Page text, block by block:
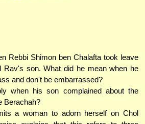
Rebbi Shimon ben Chalafta took leave
Rav's son. What did he mean when he
and don't be embarrassed?
when his son complained about the
Berachah?
a woman to adorn herself on Chol